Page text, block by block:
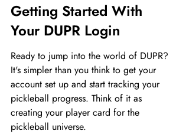
Getting Started With
Your DUPR Login
Ready to jump into the world of DUPR?
It's simpler than you think to get your
account set up and start tracking your
pickleball progress. Think of it as
creating your player card for the
pickleball universe.